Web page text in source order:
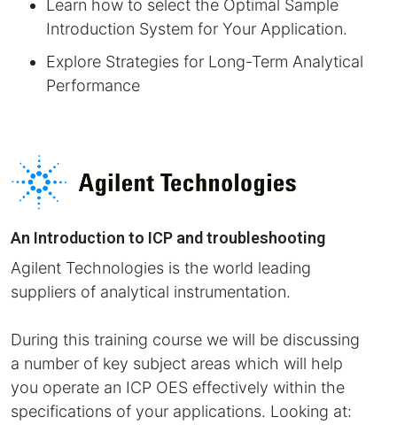
Learn how to select the Optimal Sample
Introduction System for Your Application.
Explore Strategies for Long-Term Analytical
Performance
An Introduction to ICP and troubleshooting
Agilent Technologies is the world leading
suppliers of analytical instrumentation.
During this training course we will be discussing
a number of key subject areas which will help
you operate an ICP OES effectively within the
specifications of your applications. Looking at: